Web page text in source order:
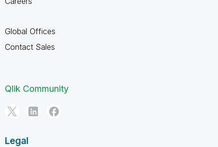
Global Offices
Contact Sales
Qlik Community
Legal